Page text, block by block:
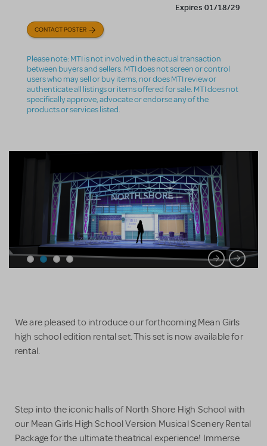
Expires 01/18/29
CONTACT POSTER
Please note: MTI is not involved in the actual transaction
between buyers and sellers. MTI does not screen or control
users who may sell or buy items, nor does MTI review or
authenticate all listings or items offered for sale. MTI does not
specifically approve, advocate or endorse any of the
products or services listed.
We are pleased to introduce our forthcoming Mean Girls
high school edition rental set. This set is now available for
rental.
Step into the iconic halls of North Shore High School with
our Mean Girls High School Version Musical Scenery Rental
Package for the ultimate theatrical experience! Immerse